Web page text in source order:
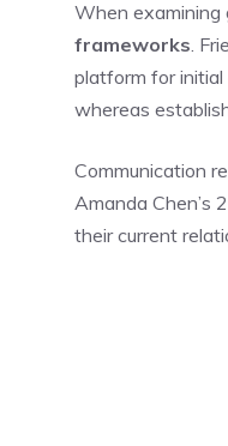
When examining
frameworks .
platform for
whereas
Communication
Amanda Chen’s
their current